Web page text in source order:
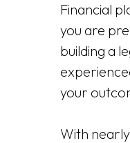
Financial
you are
building a
your
With